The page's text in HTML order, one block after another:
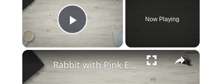
Play Video
Now Playing
×
Rabbit with Pink Eyes ( 4VIDEOS)